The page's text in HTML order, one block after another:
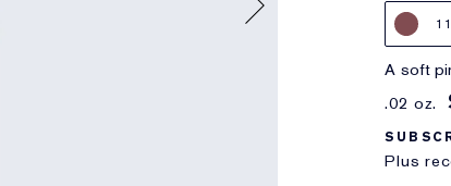
a soft
.02 oz.
Plus